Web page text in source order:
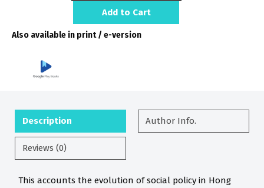
Add to Cart
Also available in print / e-version
Description Author Info.
Reviews (0)
This accounts the evolution of social policy in Hong